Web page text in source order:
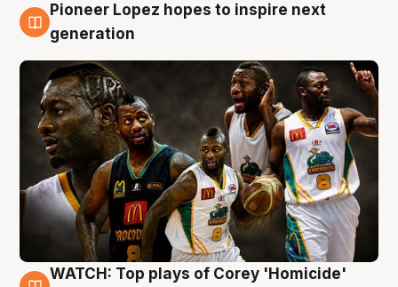
3 Aug
Pioneer Lopez hopes to inspire next
generation
WATCH: Top plays of Corey 'Homicide'